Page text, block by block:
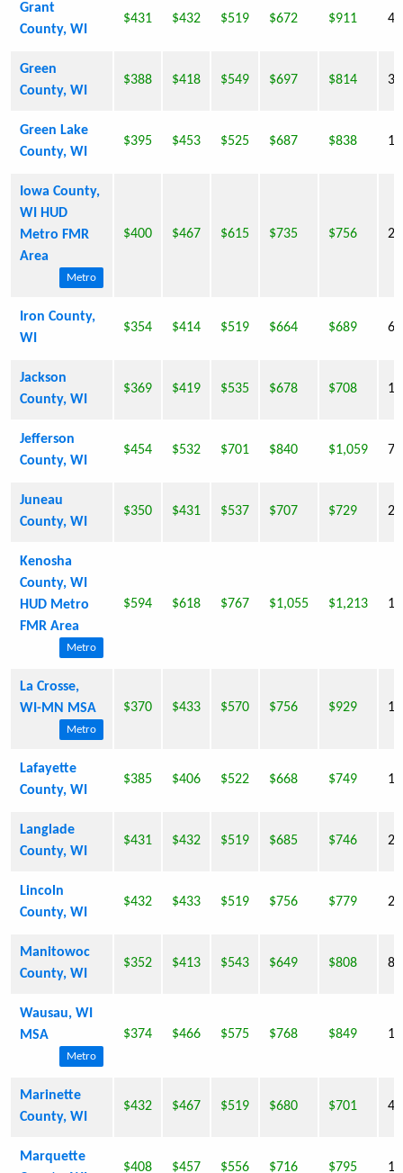
Grant
County, WI
$431 $432 $519 $672 $911
Green
County, WI
$388 $418 $549 $697 $814
Green Lake
County, WI
$395 $453 $525 $687 $838
Iowa County,
WI HUD
Metro FMR
Area
Metro
$400 $467 $615 $735 $756
Iron County,
WI
$354 $414 $519 $664 $689
Jackson
County, WI
$369 $419 $535 $678 $708
Jefferson
County, WI
$454 $532 $701 $840 $1,059
Juneau
County, WI
$350 $431 $537 $707 $729
Kenosha
County, WI
HUD Metro
FMR Area
Metro
$594 $618 $767 $1,055 $1,213
La Crosse,
WI-MN MSA
Metro
$370 $433 $570 $756 $929
Lafayette
County, WI
$385 $406 $522 $668 $749
Langlade
County, WI
$431 $432 $519 $685 $746
Lincoln
County, WI
$432 $433 $519 $756 $779
Manitowoc
County, WI
$352 $413 $543 $649 $808
Wausau, WI
MSA
Metro
$374 $466 $575 $768 $849
Marinette
County, WI
$432 $467 $519 $680 $701
Marquette
$408 $457 $556 $716 $795